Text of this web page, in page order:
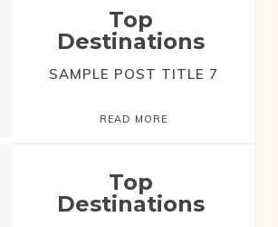
Top
Destinations
SAMPLE POST TITLE 7
READ MORE
Top
Destinations